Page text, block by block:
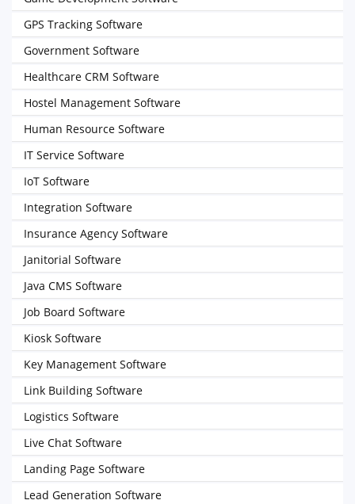
GPS Tracking Software
Government Software
Healthcare CRM Software
Hostel Management Software
Human Resource Software
IT Service Software
IoT Software
Integration Software
Insurance Agency Software
Janitorial Software
Java CMS Software
Job Board Software
Kiosk Software
Key Management Software
Link Building Software
Logistics Software
Live Chat Software
Landing Page Software
Lead Generation Software